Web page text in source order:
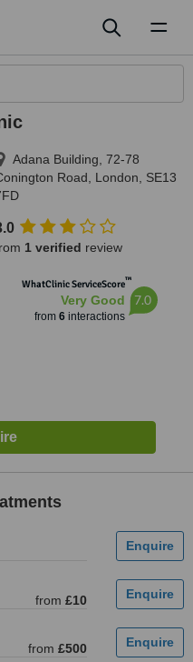
Adana Building, 72-78
Road
London
SE13
1 verified review
WhatClinic ServiceScore™
Very Good
from 6interactions
7.0
from £10
from £500